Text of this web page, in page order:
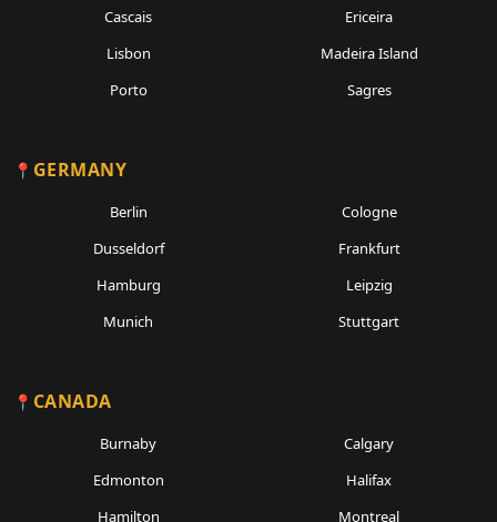
Cascais
Ericeira
Lisbon
Madeira Island
Porto
Sagres
GERMANY
Berlin
Cologne
Dusseldorf
Frankfurt
Hamburg
Leipzig
Munich
Stuttgart
CANADA
Burnaby
Calgary
Edmonton
Halifax
Hamilton
Montreal